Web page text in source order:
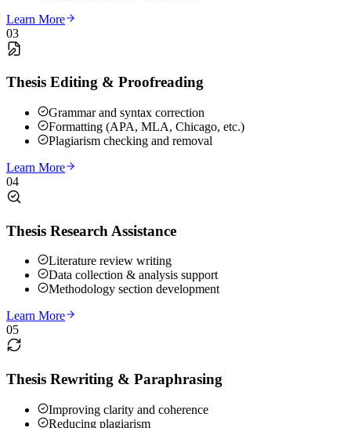
Learn More
03
Thesis Editing & Proofreading
Grammar and syntax correction
Formatting (APA, MLA, Chicago, etc.)
Plagiarism checking and removal
Learn More
04
Thesis Research Assistance
Literature review writing
Data collection & analysis support
Methodology section development
Learn More
05
Thesis Rewriting & Paraphrasing
Improving clarity and coherence
Reducing plagiarism